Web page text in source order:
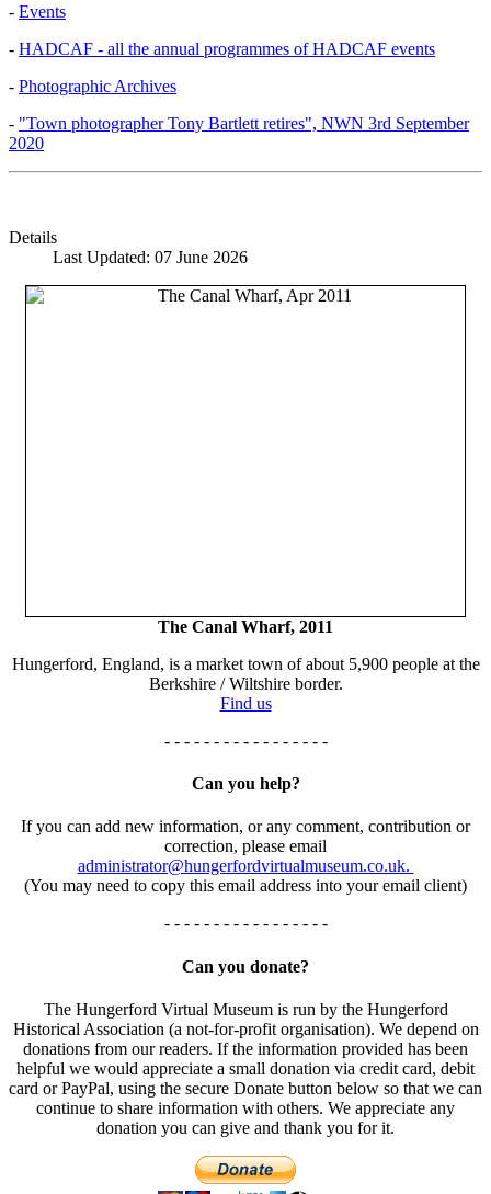
- Events
- HADCAF - all the annual programmes of HADCAF events
- Photographic Archives
- "Town photographer Tony Bartlett retires", NWN 3rd September
2020
Details
Last Updated: 07 June 2026
The Canal Wharf, 2011
Hungerford, England, is a market town of about 5,900 people at the
Berkshire / Wiltshire border.
Find us
- - - - - - - - - - - - - - - - -
Can you help?
If you can add new information, or any comment, contribution or
correction, please email
administrator@hungerfordvirtualmuseum.co.uk.
(You may need to copy this email address into your email client)
- - - - - - - - - - - - - - - - -
Can you donate?
The Hungerford Virtual Museum is run by the Hungerford
Historical Association (a not-for-profit organisation). We depend on
donations from our readers. If the information provided has been
helpful we would appreciate a small donation via credit card, debit
card or PayPal, using the secure Donate button below so that we can
continue to share information with others. We appreciate any
donation you can give and thank you for it.